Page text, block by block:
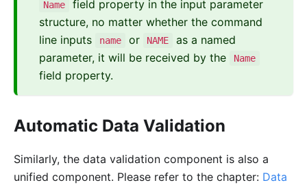
Name
field property in the input parameter
structure, no matter whether the command
line inputs
name or NAME
as a named
parameter, it will be received by the
Name
field property.
Automatic Data Validation
Similarly, the data validation component is also a
unified component. Please refer to the chapter: Data